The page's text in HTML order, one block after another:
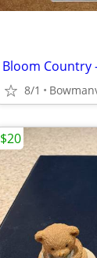
Bloom Country
8/1
$20